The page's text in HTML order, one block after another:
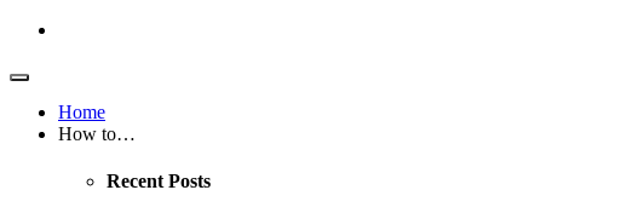
Home
How to…
Recent Posts